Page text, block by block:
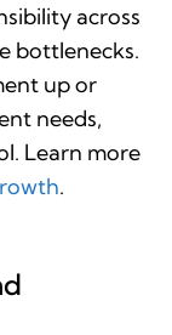
across
bottlenecks.
up or
needs,
Learn more
.